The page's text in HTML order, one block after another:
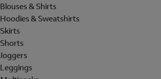
Blouses & Shirts
Hoodies & Sweatshirts
Skirts
Shorts
Joggers
Leggings